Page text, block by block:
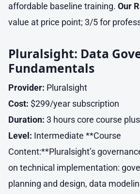
affordable baseline training. Our
value at price point; 3/5 for
Pluralsight: Data
Fundamentals
Provider: Pluralsight
Cost: $299/year subscription
Duration: 3 hours core course
Level: Intermediate **Course
Content:**Pluralsight’s
on technical implementation:
planning and design, data